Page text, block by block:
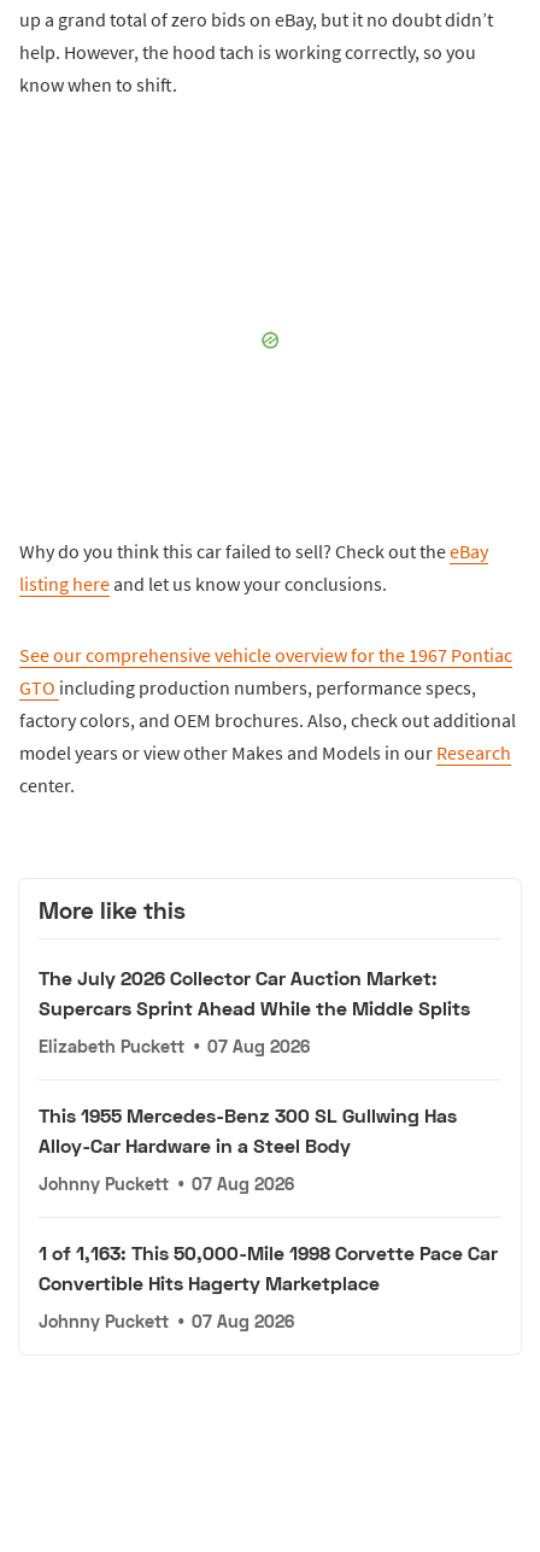
up a grand total of zero bids on eBay, but it no doubt didn’t
help. However, the hood tach is working correctly, so you
know when to shift.
Why do you think this car failed to sell? Check out theeBay
listing hereand let us know your conclusions.
See our comprehensive vehicle overview for the 1967 Pontiac
GTO including production numbers, performance specs,
factory colors, and OEM brochures. Also, check out additional
model years or view other Makes and Models in our Research
center.
More like this
The July 2026 Collector Car Auction Market:
Supercars Sprint Ahead While the Middle Splits
Elizabeth Puckett • 07 Aug 2026
This 1955 Mercedes-Benz 300 SL Gullwing Has
Alloy-Car Hardware in a Steel Body
Johnny Puckett • 07 Aug 2026
1 of 1,163: This 50,000-Mile 1998 Corvette Pace Car
Convertible Hits Hagerty Marketplace
Johnny Puckett • 07 Aug 2026